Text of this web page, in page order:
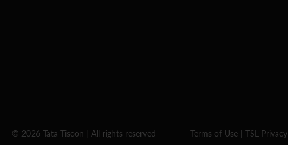
© 2026 Tata Tiscon | All rights reserved Terms of Use | TSL Privacy